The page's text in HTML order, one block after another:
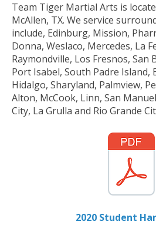
Team Tiger Martial Arts is
McAllen, TX. We service
include, Edinburg, Mission,
Donna, Weslaco, Mercedes, La
Raymondville, Los Fresnos, San
Port Isabel, South Padre Island,
Hidalgo, Sharyland, Palmview,
Alton, McCook, Linn, San
City, La Grulla and Rio Grande
2020 Student